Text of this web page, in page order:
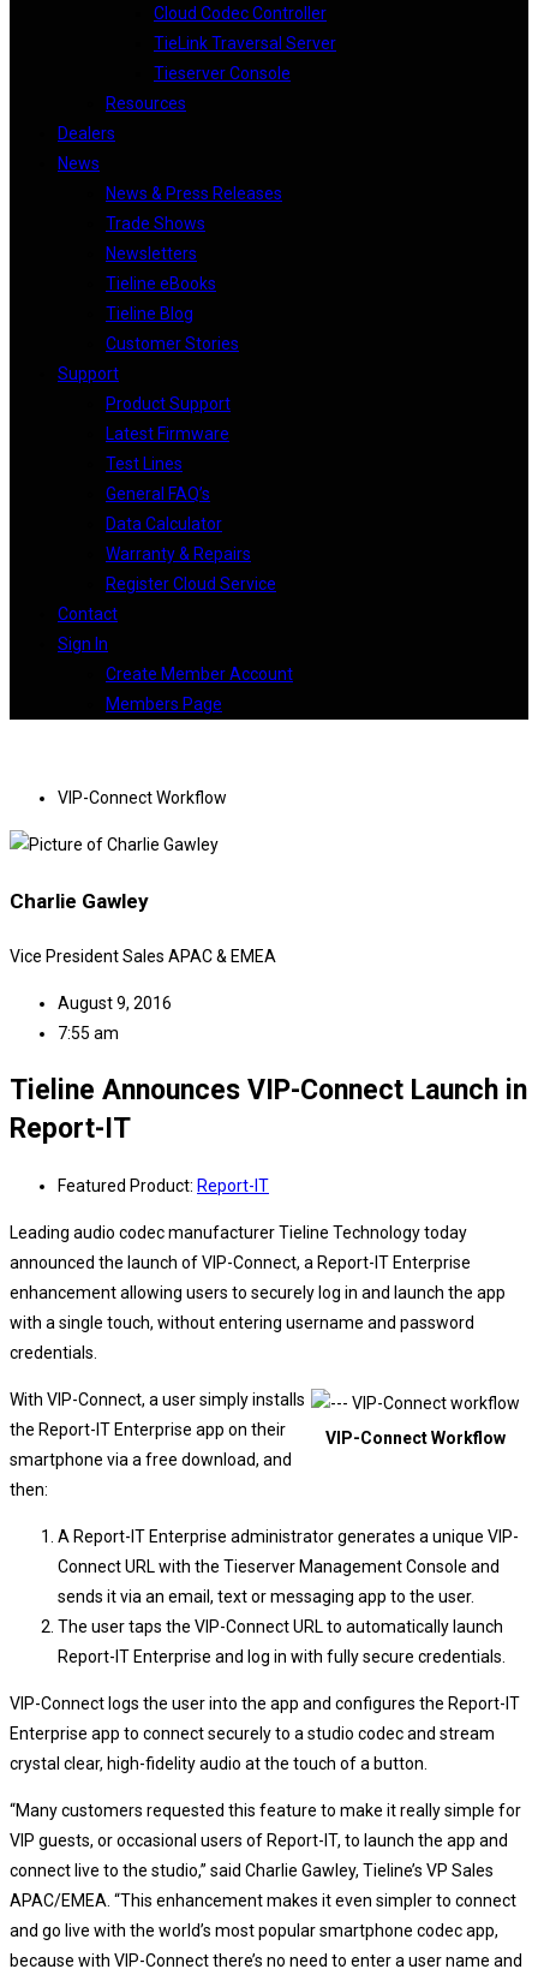
Cloud Codec Controller
TieLink Traversal Server
Tieserver Console
Resources
Dealers
News
News & Press Releases
Trade Shows
Newsletters
Tieline eBooks
Tieline Blog
Customer Stories
Support
Product Support
Latest Firmware
Test Lines
General FAQ’s
Data Calculator
Warranty & Repairs
Register Cloud Service
Contact
Sign In
Create Member Account
Members Page
VIP-Connect Workflow
Charlie Gawley
Vice President Sales APAC & EMEA
August 9, 2016
7:55 am
Tieline Announces VIP-Connect Launch in
Report-IT
Featured Product: Report-IT
Leading audio codec manufacturer Tieline Technology today
announced the launch of VIP-Connect, a Report-IT Enterprise
enhancement allowing users to securely log in and launch the app
with a single touch, without entering username and password
credentials.
VIP-Connect Workflow
With VIP-Connect, a user simply installs
the Report-IT Enterprise app on their
smartphone via a free download, and
then:
A Report-IT Enterprise administrator generates a unique VIP-
Connect URL with the Tieserver Management Console and
sends it via an email, text or messaging app to the user.
The user taps the VIP-Connect URL to automatically launch
Report-IT Enterprise and log in with fully secure credentials.
VIP-Connect logs the user into the app and configures the Report-IT
Enterprise app to connect securely to a studio codec and stream
crystal clear, high-fidelity audio at the touch of a button.
“Many customers requested this feature to make it really simple for
VIP guests, or occasional users of Report-IT, to launch the app and
connect live to the studio,” said Charlie Gawley, Tieline’s VP Sales
APAC/EMEA. “This enhancement makes it even simpler to connect
and go live with the world’s most popular smartphone codec app,
because with VIP-Connect there’s no need to enter a user name and